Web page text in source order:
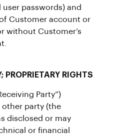
passwords) and
Customer account or
without Customer’s
PROPRIETARY RIGHTS
Party”)
party (the
disclosed or may
or financial